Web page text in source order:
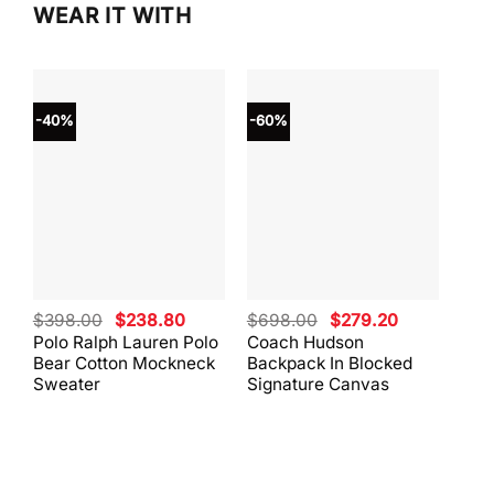
WEAR IT WITH
-40%
Polo Ralph Lauren Polo
Bear Cotton Mockneck
Sweater
$398.00 Original
price
was:
$398.00.
$238.80Current
price
is:
$238.80.
-60%
Coach Hudson
Backpack In Blocked
Signature Canvas
$698.00 Original
price
was:
$698.00.
$279.20Current
is:
$279.20.